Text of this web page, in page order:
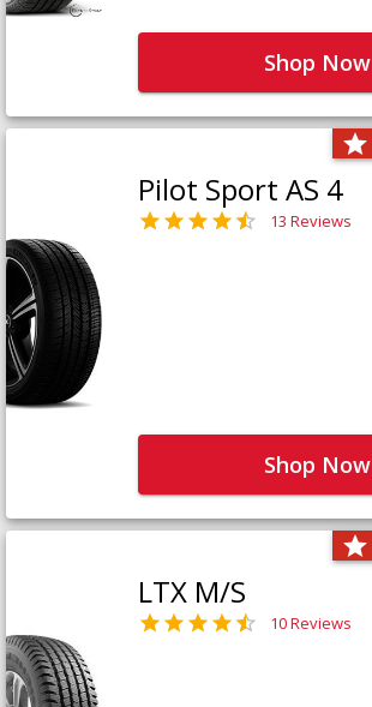
Shop Now
Pilot Sport AS 4
13 Reviews
Shop Now
LTX M/S
10 Reviews